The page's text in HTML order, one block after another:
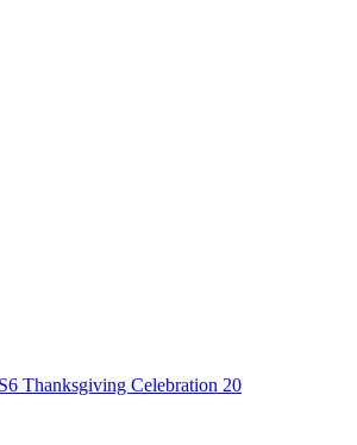
Thanksgiving Celebration 20